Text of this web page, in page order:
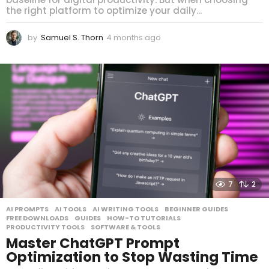
the right platform to optimize your daily...
by Samuel S. Thorn 4 months ago
n
t
h
a
g
7 2
AI PROMPTS ,AI TOOLS ,AI WRITING TOOLS ,BEGINNER GUIDES
FREE DOWNLOADS
,GUIDES ,HOW-TO TUTORIALS
PRODUCTIVITY TOOLS
,SOFTWARE & TOOLS
Master ChatGPT Prompt
Optimization to Stop Wasting Time